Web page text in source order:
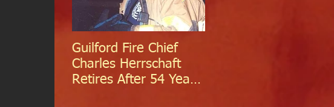
Guilford Fire Chief
Charles Herrschaft
Retires After 54 Years